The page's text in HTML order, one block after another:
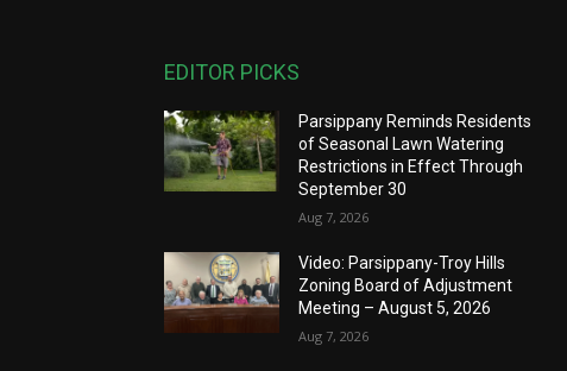
EDITOR PICKS
Parsippany Reminds Residents
of Seasonal Lawn Watering
Restrictions in Effect Through
September 30
Aug 7, 2026
Video: Parsippany-Troy Hills
Zoning Board of Adjustment
Meeting – August 5, 2026
Aug 7, 2026